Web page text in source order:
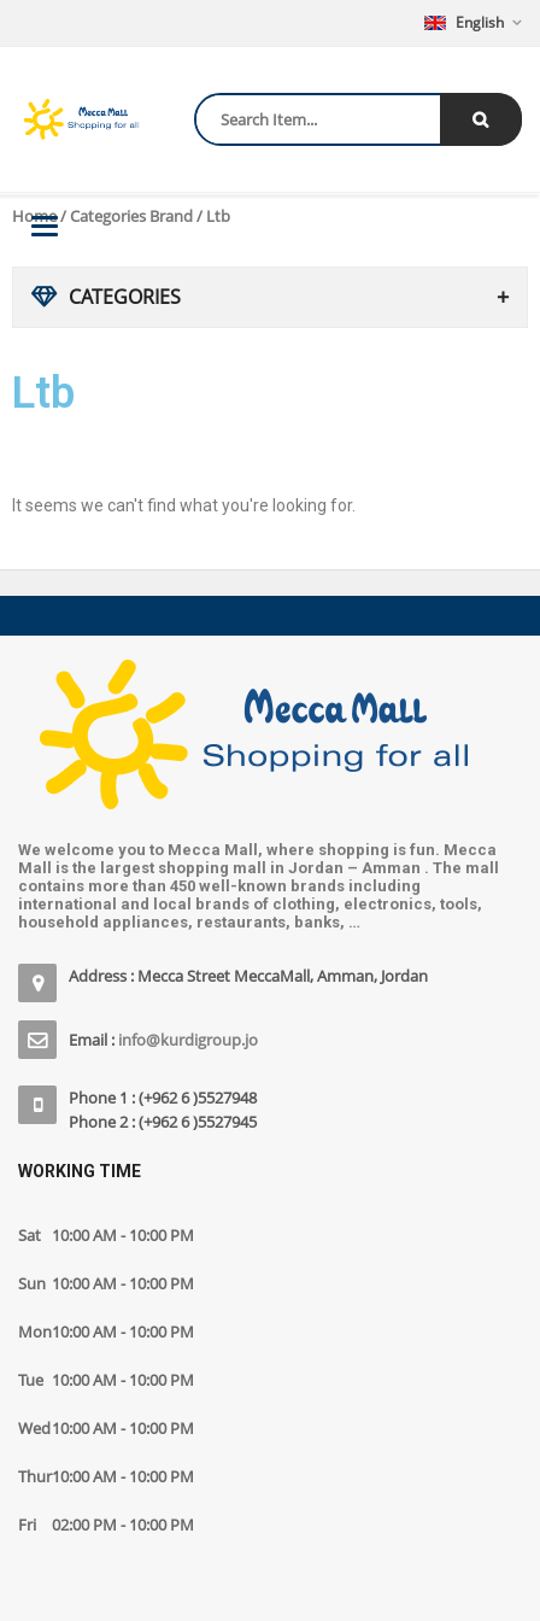
English
Toggle
Home/ Categories Brand / Ltb
CATEGORIES
Ltb
It seems we can't find what you're looking for.
We welcome you to Mecca Mall, where shopping is fun. Mecca
Mall is the largest shopping mall in Jordan – Amman . The mall
contains more than 450 well-known brands including
international and local brands of clothing, electronics, tools,
household appliances, restaurants, banks, …
Address : Mecca Street MeccaMall, Amman, Jordan
Email : info@kurdigroup.jo
Phone 1 : (+962 6 )5527948
Phone 2 : (+962 6 )5527945
WORKING TIME
Sat 10:00 AM - 10:00 PM
Sun 10:00 AM - 10:00 PM
Mon10:00 AM - 10:00 PM
Tue 10:00 AM - 10:00 PM
Wed10:00 AM - 10:00 PM
Thur10:00 AM - 10:00 PM
Fri 02:00 PM - 10:00 PM